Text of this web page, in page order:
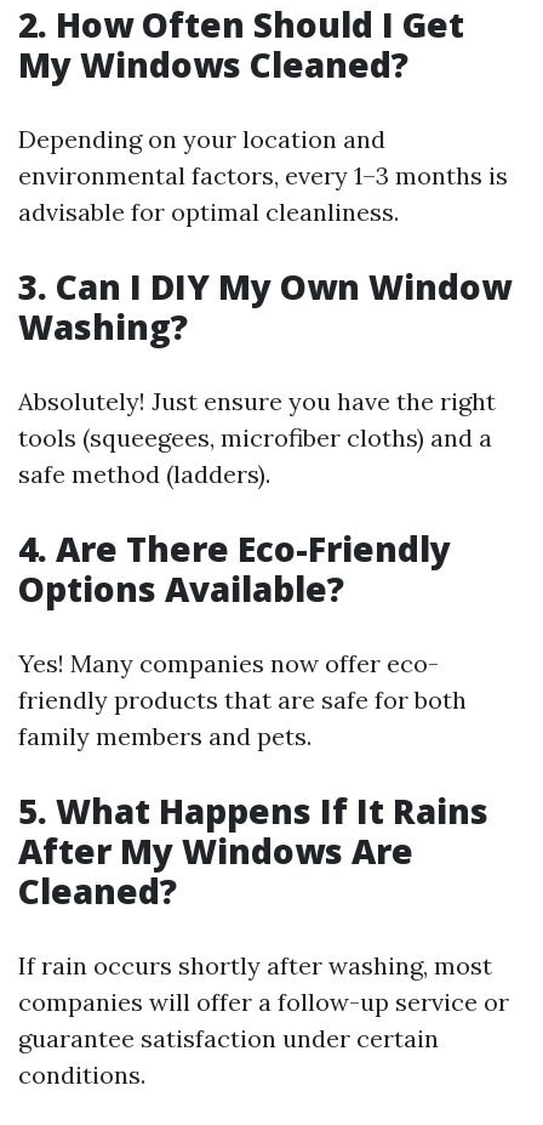
2. How Often Should I Get
My Windows Cleaned?
Depending on your location and
environmental factors, every 1–3 months is
advisable for optimal cleanliness.
3. Can I DIY My Own Window
Washing?
Absolutely! Just ensure you have the right
tools (squeegees, microfiber cloths) and a
safe method (ladders).
4. Are There Eco-Friendly
Options Available?
Yes! Many companies now offer eco-
friendly products that are safe for both
family members and pets.
5. What Happens If It Rains
After My Windows Are
Cleaned?
If rain occurs shortly after washing, most
companies will offer a follow-up service or
guarantee satisfaction under certain
conditions.